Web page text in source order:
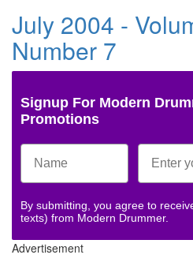
July 2004 -
Number 7
Signup For Modern
Promotions
By submitting, you agree to
texts) from Modern Drummer.
Advertisement